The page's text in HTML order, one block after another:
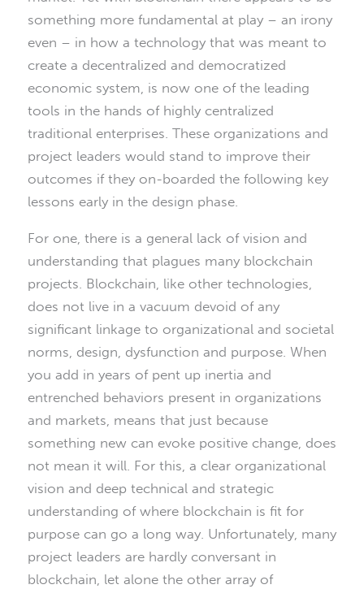
something more fundamental at play – an irony
even – in how a technology that was meant to
create a decentralized and democratized
economic system, is now one of the leading
tools in the hands of highly centralized
traditional enterprises. These organizations and
project leaders would stand to improve their
outcomes if they on-boarded the following key
lessons early in the design phase.
For one, there is a general lack of vision and
understanding that plagues many blockchain
projects. Blockchain, like other technologies,
does not live in a vacuum devoid of any
significant linkage to organizational and societal
norms, design, dysfunction and purpose. When
you add in years of pent up inertia and
entrenched behaviors present in organizations
and markets, means that just because
something new can evoke positive change, does
not mean it will. For this, a clear organizational
vision and deep technical and strategic
understanding of where blockchain is fit for
purpose can go a long way. Unfortunately, many
project leaders are hardly conversant in
blockchain, let alone the other array of